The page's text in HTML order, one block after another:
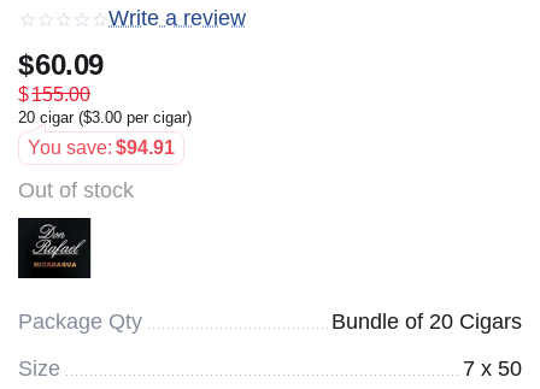
Write a review
$60.09
$155.00
20 cigar ($3.00 per cigar)
You save: $94.91
Out of stock
Package Qty
Bundle of 20 Cigars
Size
7 x 50